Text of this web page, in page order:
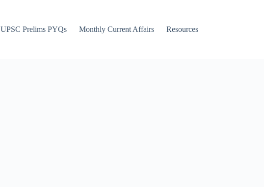
UPSC Prelims PYQs Monthly Current Affairs Resources